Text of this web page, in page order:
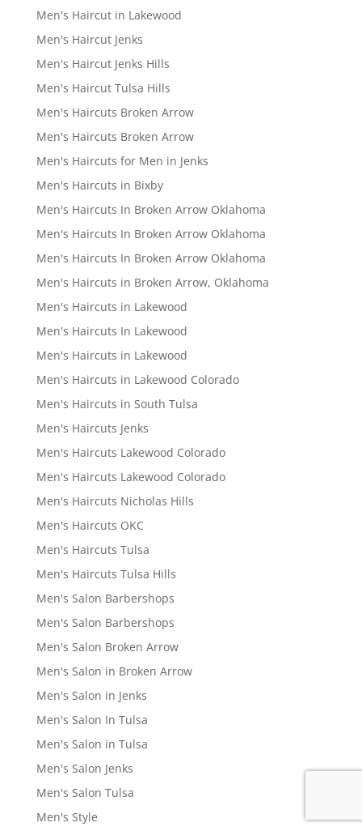
Men's Haircut in Lakewood
Men's Haircut Jenks
Men's Haircut Jenks Hills
Men's Haircut Tulsa Hills
Men's Haircuts Broken Arrow
Men's Haircuts Broken Arrow
Men's Haircuts for Men in Jenks
Men's Haircuts in Bixby
Men's Haircuts In Broken Arrow Oklahoma
Men's Haircuts In Broken Arrow Oklahoma
Men's Haircuts In Broken Arrow Oklahoma
Men's Haircuts in Broken Arrow, Oklahoma
Men's Haircuts in Lakewood
Men's Haircuts In Lakewood
Men's Haircuts in Lakewood
Men's Haircuts in Lakewood Colorado
Men's Haircuts in South Tulsa
Men's Haircuts Jenks
Men's Haircuts Lakewood Colorado
Men's Haircuts Lakewood Colorado
Men's Haircuts Nicholas Hills
Men's Haircuts OKC
Men's Haircuts Tulsa
Men's Haircuts Tulsa Hills
Men's Salon Barbershops
Men's Salon Barbershops
Men's Salon Broken Arrow
Men's Salon in Broken Arrow
Men's Salon in Jenks
Men's Salon In Tulsa
Men's Salon in Tulsa
Men's Salon Jenks
Men's Salon Tulsa
Men's Style